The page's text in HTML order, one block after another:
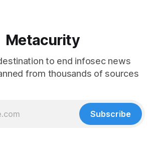
Metacurity
to end infosec news
from thousands of sources
Subscribe